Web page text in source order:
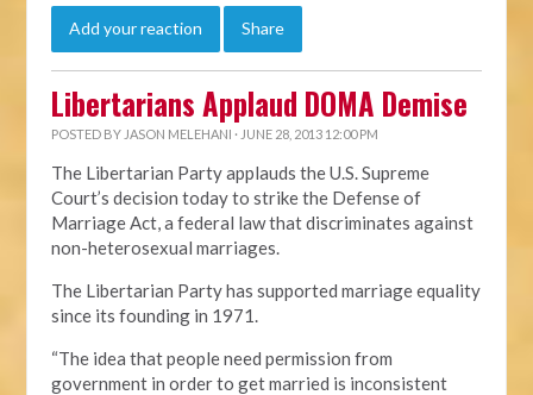
Add your reaction Share
Libertarians Applaud DOMA Demise
POSTED BY JASON MELEHANI · JUNE 28, 2013 12:00 PM
The Libertarian Party applauds the U.S. Supreme
Court’s decision today to strike the Defense of
Marriage Act, a federal law that discriminates against
non-heterosexual marriages.
The Libertarian Party has supported marriage equality
since its founding in 1971.
“The idea that people need permission from
government in order to get married is inconsistent